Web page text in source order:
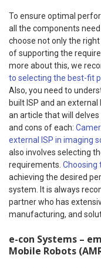
To ensure optimal
all the components
choose not only the
of supporting the
more about this, we
to selecting the best-fit
Also, you need to
built ISP and an
an article that will
and cons of each:
external ISP in imaging
also involves selecting
requirements. Choosing
achieving the desired
system. It is always
partner who has
manufacturing, and
e-con Systems –
Mobile Robots